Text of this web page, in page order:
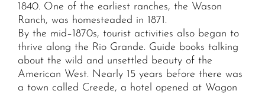
1840. One of the earliest ranches, the Wason
Ranch, was homesteaded in 1871.
By the mid–1870s, tourist activities also began to
thrive along the Rio Grande. Guide books talking
about the wild and unsettled beauty of the
American West. Nearly 15 years before there was
a town called Creede, a hotel opened at Wagon